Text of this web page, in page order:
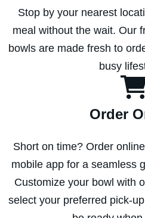
Stop by your nearest
meal without the wait. Our
bowls are made fresh to
busy
Order
Short on time? Order
mobile app for a seamless
Customize your bowl with
select your preferred pick-